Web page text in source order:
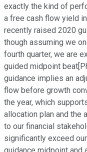
exactly the kind of
a free cash flow yield
recently raised 2020
though assuming we
fourth quarter, we are
guided midpoint
guidance implies an
flow before growth
the year, which
allocation plan and the
to our financial
significantly exceed